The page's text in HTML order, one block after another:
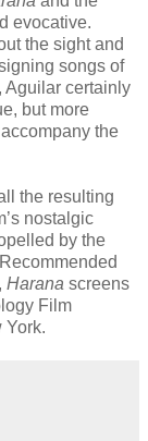
evocative.
the sight and
songs of
Aguilar certainly
but more
the
the resulting
nostalgic
by the
Harana screens
Film
York.